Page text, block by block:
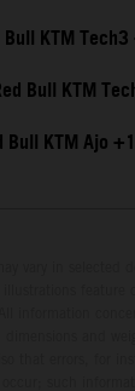
Bull KTM
Bull KTM
Bull KTM Ajo